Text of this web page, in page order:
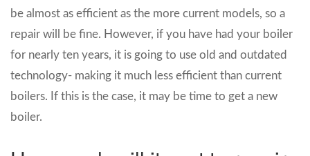
be almost as efficient as the more current models, so a
repair will be fine. However, if you have had your boiler
for nearly ten years, it is going to use old and outdated
technology- making it much less efficient than current
boilers. If this is the case, it may be time to get a new
boiler.